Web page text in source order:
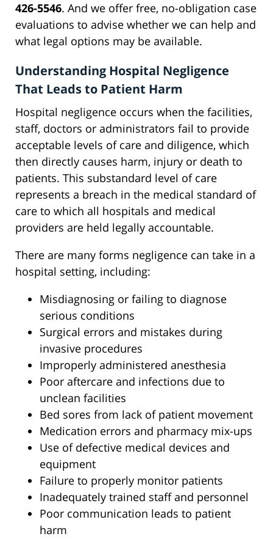
426-5546. And we offer free, no-obligation case
evaluations to advise whether we can help and
what legal options may be available.
Understanding Hospital Negligence
That Leads to Patient Harm
Hospital negligence occurs when the facilities,
staff, doctors or administrators fail to provide
acceptable levels of care and diligence, which
then directly causes harm, injury or death to
patients. This substandard level of care
represents a breach in the medical standard of
care to which all hospitals and medical
providers are held legally accountable.
There are many forms negligence can take in a
hospital setting, including:
Misdiagnosing or failing to diagnose
serious conditions
Surgical errors and mistakes during
invasive procedures
Improperly administered anesthesia
Poor aftercare and infections due to
unclean facilities
Bed sores from lack of patient movement
Medication errors and pharmacy mix-ups
Use of defective medical devices and
equipment
Failure to properly monitor patients
Inadequately trained staff and personnel
Poor communication leads to patient
harm